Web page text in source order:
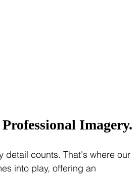
Imagery.
detail counts. That's where our
into play, offering an